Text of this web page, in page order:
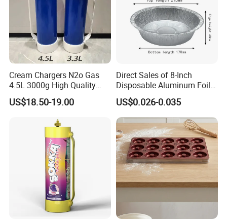
Cream Chargers N2o Gas
4.5L 3000g High Quality
Flavor Kitchenware
US$18.50-19.00
Direct Sales of 8-Inch
Disposable Aluminum Foil
Lunch Boxes
US$0.026-0.035